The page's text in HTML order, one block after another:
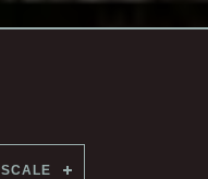
SCALE